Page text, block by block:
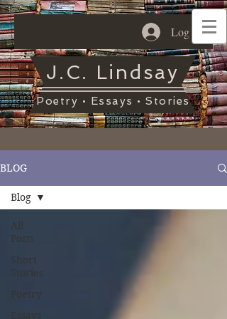
Log In
J.C. Lindsay
Poetry • Essays • Stories
BLOG
All
Posts
Short
Stories
Poetry
Essays
Blog